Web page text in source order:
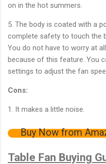
on in the hot summers.
5. The body is coated with a
complete safety to touch the
You do not have to worry at
because of this feature. You
settings to adjust the fan
Cons:
1. It makes a little noise.
Buy Now from
Table Fan Buying